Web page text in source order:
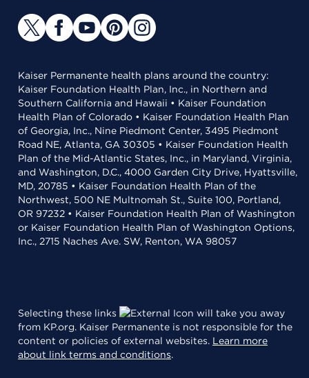
Kaiser Permanente health plans around the country:
Kaiser Foundation Health Plan, Inc., in Northern and
Southern California and Hawaii • Kaiser Foundation
Health Plan of Colorado • Kaiser Foundation Health Plan
of Georgia, Inc., Nine Piedmont Center, 3495 Piedmont
Road NE, Atlanta, GA 30305 • Kaiser Foundation Health
Plan of the Mid-Atlantic States, Inc., in Maryland, Virginia,
and Washington, D.C., 4000 Garden City Drive, Hyattsville,
MD, 20785 • Kaiser Foundation Health Plan of the
Northwest, 500 NE Multnomah St., Suite 100, Portland,
OR 97232 • Kaiser Foundation Health Plan of Washington
or Kaiser Foundation Health Plan of Washington Options,
Inc., 2715 Naches Ave. SW, Renton, WA 98057
Selecting these links
will take you away
from KP.org. Kaiser Permanente is not responsible for the
content or policies of external websites. Learn more
about link terms and conditions.